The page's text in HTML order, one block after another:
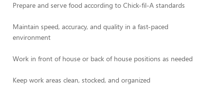
Prepare and serve food according to Chick-fil-A standards
Maintain speed, accuracy, and quality in a fast-paced
environment
Work in front of house or back of house positions as needed
Keep work areas clean, stocked, and organized